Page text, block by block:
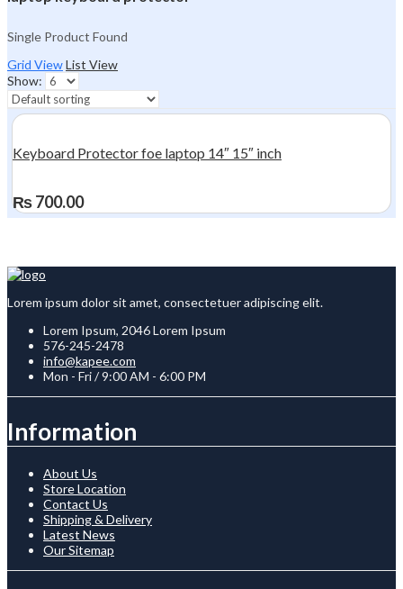
Single Product Found
Grid ViewList View
Show:
Keyboard Protector foe laptop 14″ 15″ inch
₨700.00
Lorem ipsum dolor sit amet, consectetuer adipiscing elit.
Lorem Ipsum, 2046 Lorem Ipsum
576-245-2478
info@kapee.com
Mon - Fri / 9:00 AM - 6:00 PM
Information
About Us
Store Location
Contact Us
Shipping & Delivery
Latest News
Our Sitemap